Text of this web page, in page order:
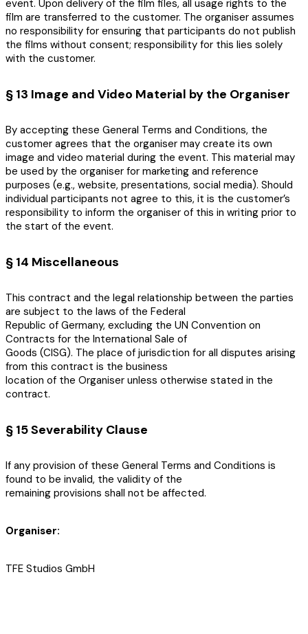
event. Upon delivery of the film files, all usage rights to the
film are transferred to the customer. The organiser assumes
no responsibility for ensuring that participants do not publish
the films without consent; responsibility for this lies solely
with the customer.
§ 13 Image and Video Material by the Organiser
By accepting these General Terms and Conditions, the
customer agrees that the organiser may create its own
image and video material during the event. This material may
be used by the organiser for marketing and reference
purposes (e.g., website, presentations, social media). Should
individual participants not agree to this, it is the customer’s
responsibility to inform the organiser of this in writing prior to
the start of the event.
§ 14 Miscellaneous
This contract and the legal relationship between the parties
are subject to the laws of the Federal
Republic of Germany, excluding the UN Convention on
Contracts for the International Sale of
Goods (CISG). The place of jurisdiction for all disputes arising
from this contract is the business
location of the Organiser unless otherwise stated in the
contract.
§ 15 Severability Clause
If any provision of these General Terms and Conditions is
found to be invalid, the validity of the
remaining provisions shall not be affected.
Organiser:
TFE Studios GmbH